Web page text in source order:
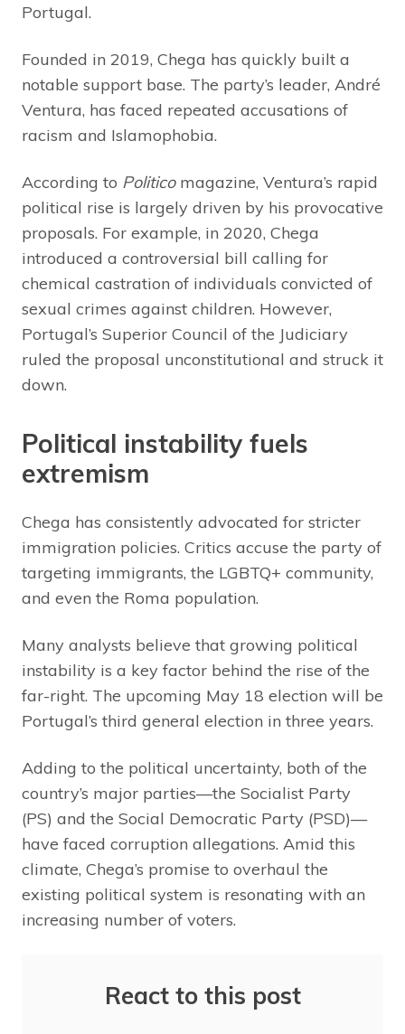
Portugal.
Founded in 2019, Chega has quickly built a
notable support base. The party’s leader, André
Ventura, has faced repeated accusations of
racism and Islamophobia.
According to Politicomagazine, Ventura’s rapid
political rise is largely driven by his provocative
proposals. For example, in 2020, Chega
introduced a controversial bill calling for
chemical castration of individuals convicted of
sexual crimes against children. However,
Portugal’s Superior Council of the Judiciary
ruled the proposal unconstitutional and struck it
down.
Political instability fuels
extremism
Chega has consistently advocated for stricter
immigration policies. Critics accuse the party of
targeting immigrants, the LGBTQ+ community,
and even the Roma population.
Many analysts believe that growing political
instability is a key factor behind the rise of the
far-right. The upcoming May 18 election will be
Portugal’s third general election in three years.
Adding to the political uncertainty, both of the
country’s major parties—the Socialist Party
(PS) and the Social Democratic Party (PSD)—
have faced corruption allegations. Amid this
climate, Chega’s promise to overhaul the
existing political system is resonating with an
increasing number of voters.
React to this post